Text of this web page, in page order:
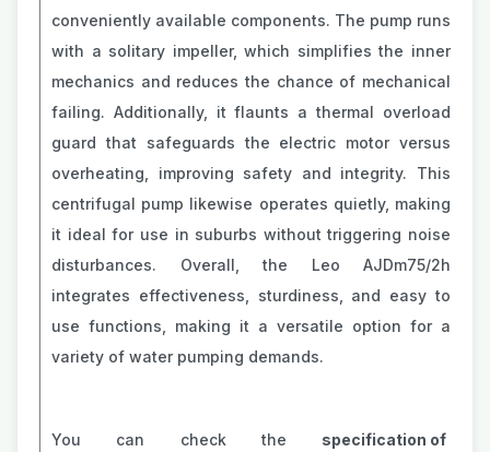
conveniently available components. The pump runs
with a solitary impeller, which simplifies the inner
mechanics and reduces the chance of mechanical
failing. Additionally, it flaunts a thermal overload
guard that safeguards the electric motor versus
overheating, improving safety and integrity. This
centrifugal pump likewise operates quietly, making
it ideal for use in suburbs without triggering noise
disturbances. Overall, the Leo AJDm75/2h
integrates effectiveness, sturdiness, and easy to
use functions, making it a versatile option for a
variety of water pumping demands.
You can check the specification of